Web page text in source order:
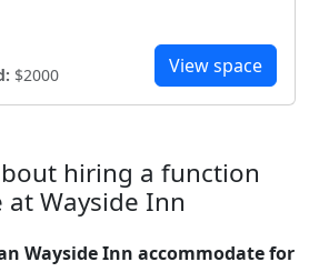
$2000 View space
hiring a function
at Wayside Inn
Wayside Inn accommodate for